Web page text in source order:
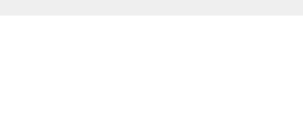
& THE $100K TELEPROMPTER BET. సముద్రంలో ట్రంప్ టోల్ బూత్
IN GLOBAL MARKETS.. ఒక మాగా ‘మేధావి’ అజ్ఞానం